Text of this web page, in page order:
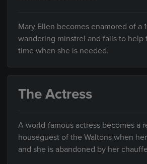
Mary Ellen becomes enamored of a
wandering minstrel and fails to help
time when she is needed.
The Actress
A world-famous actress becomes a
houseguest of the Waltons when
and she is abandoned by her